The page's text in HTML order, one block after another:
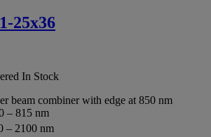
25x36
In Stock
beam combiner with edge at 850 nm
– 815 nm
– 2100 nm